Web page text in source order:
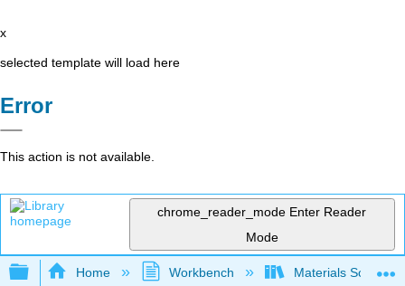
x
selected template will load here
Error
This action is not available.
chrome_reader_mode Enter Reader
Mode
Expand/collapse global hierarchy
Home Workbench Materials Science